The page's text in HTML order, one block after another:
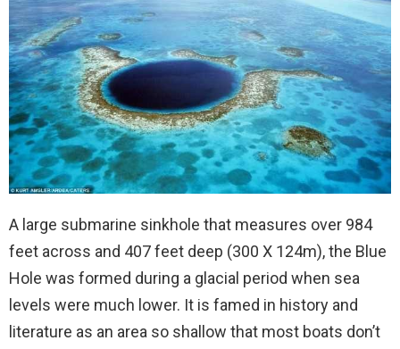
A large submarine sinkhole that measures over 984
feet across and 407 feet deep (300 X 124m), the Blue
Hole was formed during a glacial period when sea
levels were much lower. It is famed in history and
literature as an area so shallow that most boats don’t